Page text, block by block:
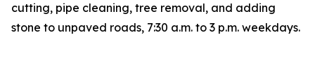
cutting, pipe cleaning, tree removal, and adding
stone to unpaved roads, 7:30 a.m. to 3 p.m. weekdays.